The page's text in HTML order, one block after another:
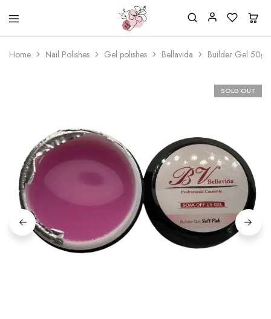
Beautiful
life
Nail
One
stop
shop
Home Nail Polishes Gel polishes Bellavida Builder Gel 50g.
SOLD OUT